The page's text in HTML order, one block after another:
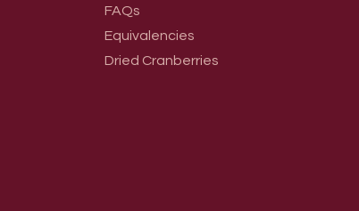
FAQs
Equivalencies
Dried Cranberries